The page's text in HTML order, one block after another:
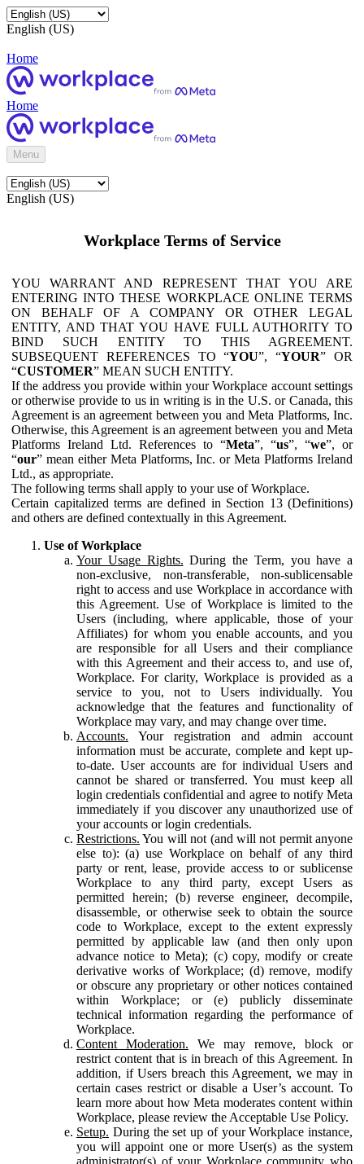
English (US)
Home
Home
Menu
English (US)
Workplace Terms of Service
YOU WARRANT AND REPRESENT THAT YOU ARE
ENTERING INTO THESE WORKPLACE ONLINE TERMS
ON BEHALF OF A COMPANY OR OTHER LEGAL
ENTITY, AND THAT YOU HAVE FULL AUTHORITY TO
BIND SUCH ENTITY TO THIS AGREEMENT.
SUBSEQUENT REFERENCES TO “YOU”, “YOUR” OR
“CUSTOMER” MEAN SUCH ENTITY.
If the address you provide within your Workplace account settings
or otherwise provide to us in writing is in the U.S. or Canada, this
Agreement is an agreement between you and Meta Platforms, Inc.
Otherwise, this Agreement is an agreement between you and Meta
Platforms Ireland Ltd. References to “Meta”, “us”, “we”, or
“our” mean either Meta Platforms, Inc. or Meta Platforms Ireland
Ltd., as appropriate.
The following terms shall apply to your use of Workplace.
Certain capitalized terms are defined in Section 13 (Definitions)
and others are defined contextually in this Agreement.
Use of Workplace
Your Usage Rights. During the Term, you have a
non-exclusive, non-transferable, non-sublicensable
right to access and use Workplace in accordance with
this Agreement. Use of Workplace is limited to the
Users (including, where applicable, those of your
Affiliates) for whom you enable accounts, and you
are responsible for all Users and their compliance
with this Agreement and their access to, and use of,
Workplace. For clarity, Workplace is provided as a
service to you, not to Users individually. You
acknowledge that the features and functionality of
Workplace may vary, and may change over time.
Accounts. Your registration and admin account
information must be accurate, complete and kept up-
to-date. User accounts are for individual Users and
cannot be shared or transferred. You must keep all
login credentials confidential and agree to notify Meta
immediately if you discover any unauthorized use of
your accounts or login credentials.
Restrictions. You will not (and will not permit anyone
else to): (a) use Workplace on behalf of any third
party or rent, lease, provide access to or sublicense
Workplace to any third party, except Users as
permitted herein; (b) reverse engineer, decompile,
disassemble, or otherwise seek to obtain the source
code to Workplace, except to the extent expressly
permitted by applicable law (and then only upon
advance notice to Meta); (c) copy, modify or create
derivative works of Workplace; (d) remove, modify
or obscure any proprietary or other notices contained
within Workplace; or (e) publicly disseminate
technical information regarding the performance of
Workplace.
Content Moderation. We may remove, block or
restrict content that is in breach of this Agreement. In
addition, if Users breach this Agreement, we may in
certain cases restrict or disable a User’s account. To
learn more about how Meta moderates content within
Workplace, please review the Acceptable Use Policy.
Setup. During the set up of your Workplace instance,
you will appoint one or more User(s) as the system
administrator(s) of your Workplace community who